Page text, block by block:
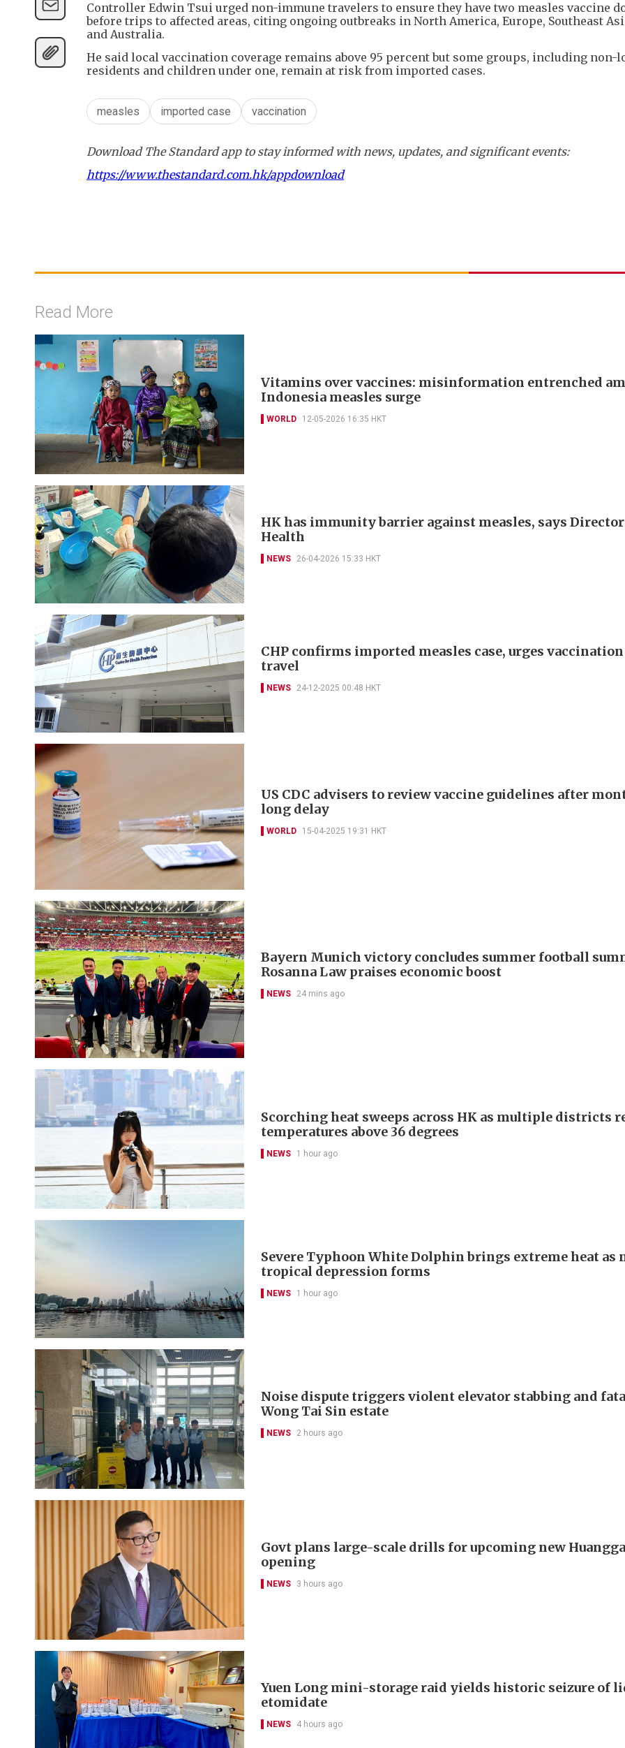
Controller Edwin Tsui urged non-immune travelers to ensure they have two measles vaccine
before trips to affected areas, citing ongoing outbreaks in North America, Europe, Southeast
and Australia.
He said local vaccination coverage remains above 95 percent but some groups, including non-
residents and children under one, remain at risk from imported cases.
measles imported case vaccination
Download The Standard app to stay informed with news, updates, and significant events:
https://www.thestandard.com.hk/appdownload
Read More
Vitamins over vaccines: misinformation entrenched
Indonesia measles surge
WORLD 12-05-2026 16:35 HKT
HK has immunity barrier against measles, says
Health
NEWS 26-04-2026 15:33 HKT
CHP confirms imported measles case, urges
travel
NEWS 24-12-2025 00:48 HKT
US CDC advisers to review vaccine guidelines after
long delay
WORLD 15-04-2025 19:31 HKT
Bayern Munich victory concludes summer football
Rosanna Law praises economic boost
NEWS 24 mins ago
Scorching heat sweeps across HK as multiple districts
temperatures above 36 degrees
NEWS 1 hour ago
Severe Typhoon White Dolphin brings extreme heat as
tropical depression forms
NEWS 1 hour ago
Noise dispute triggers violent elevator stabbing and
Wong Tai Sin estate
NEWS 2 hours ago
Govt plans large-scale drills for upcoming new
opening
NEWS 3 hours ago
Yuen Long mini-storage raid yields historic seizure of
etomidate
NEWS 4 hours ago